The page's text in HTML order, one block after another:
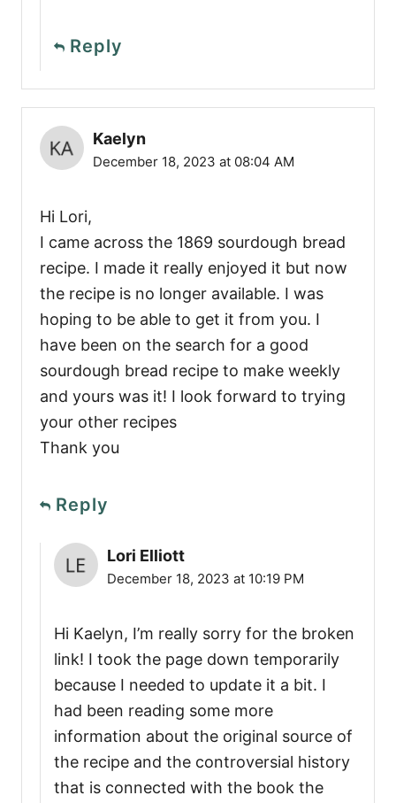
Reply
Kaelyn
December 18, 2023 at 08:04 AM
Hi Lori,
I came across the 1869 sourdough bread
recipe. I made it really enjoyed it but now
the recipe is no longer available. I was
hoping to be able to get it from you. I
have been on the search for a good
sourdough bread recipe to make weekly
and yours was it! I look forward to trying
your other recipes
Thank you
Reply
Lori Elliott
December 18, 2023 at 10:19 PM
Hi Kaelyn, I’m really sorry for the broken
link! I took the page down temporarily
because I needed to update it a bit. I
had been reading some more
information about the original source of
the recipe and the controversial history
that is connected with the book the